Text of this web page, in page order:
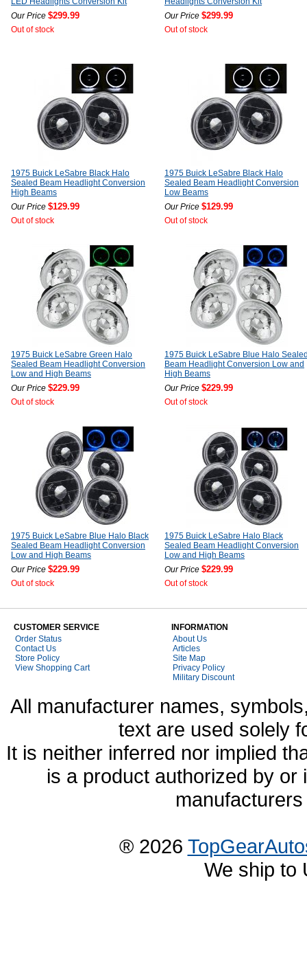
Our Price $299.99
Out of stock
Our Price $299.99
Out of stock
1975 Buick LeSabre Black Halo
Sealed Beam Headlight Conversion
High Beams
Our Price $129.99
Out of stock
1975 Buick LeSabre Black Halo
Sealed Beam Headlight Conversion
Low Beams
Our Price $129.99
Out of stock
1975 Buick LeSabre Green Halo
Sealed Beam Headlight Conversion
Low and High Beams
Our Price $229.99
Out of stock
1975 Buick LeSabre Blue Halo
Beam Headlight Conversion Low and
High Beams
Our Price $229.99
Out of stock
1975 Buick LeSabre Blue Halo Black
Sealed Beam Headlight Conversion
Low and High Beams
Our Price $229.99
Out of stock
1975 Buick LeSabre Halo Black
Sealed Beam Headlight Conversion
Low and High Beams
Our Price $229.99
Out of stock
CUSTOMER SERVICE
Order Status
Contact Us
Store Policy
View Shopping Cart
INFORMATION
About Us
Articles
Site Map
Privacy Policy
Military Discount
All manufacturer names,
text are used solely
It is neither inferred nor implied
is a product authorized by
® 2026
We ship to